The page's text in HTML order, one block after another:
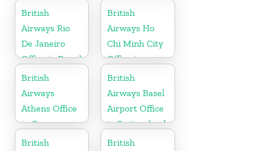
Africa
British
Airways Rio
De Janeiro
Office in Brazil
British
Airways Ho
Chi Minh City
Office in
Vietnam
British
Airways
Athens Office
in Greece
British
Airways Basel
Airport Office
in Switzerland
British
British